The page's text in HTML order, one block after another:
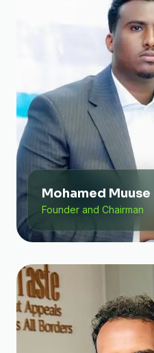
Mohamed Muuse
Founder and Chairman